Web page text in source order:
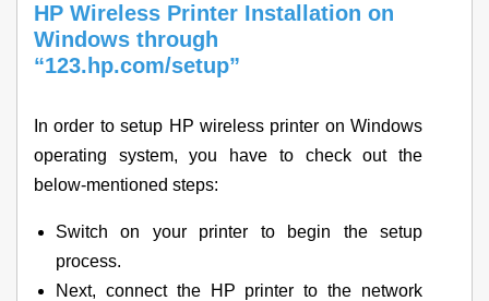
HP Wireless Printer Installation on
Windows through
“123.hp.com/setup”
In order to setup HP wireless printer on Windows
operating system, you have to check out the
below-mentioned steps:
Switch on your printer to begin the setup
process.
Next, connect the HP printer to the network